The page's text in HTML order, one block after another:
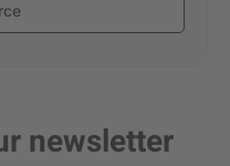
newsletter